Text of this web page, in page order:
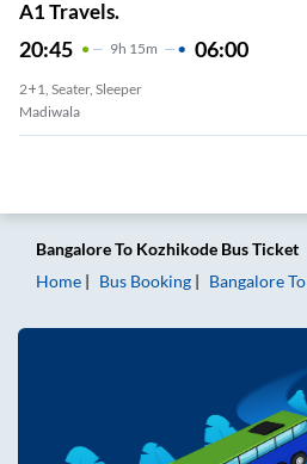
A1 Travels.
20:45 9H 15m 06:00
2+1, Seater, Sleeper
Madiwala
BangaloreTo Kozhikode Bus Ticket
Home
Bus Booking BangaloreTo